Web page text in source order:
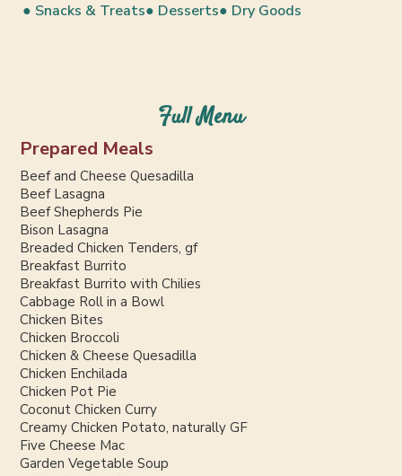
● Snacks & Treats● Desserts● Dry Goods
Full Menu
Prepared Meals
Beef and Cheese Quesadilla
Beef Lasagna
Beef Shepherds Pie
Bison Lasagna
Breaded Chicken Tenders, gf
Breakfast Burrito
Breakfast Burrito with Chilies
Cabbage Roll in a Bowl
Chicken Bites
Chicken Broccoli
Chicken & Cheese Quesadilla
Chicken Enchilada
Chicken Pot Pie
Coconut Chicken Curry
Creamy Chicken Potato, naturally GF
Five Cheese Mac
Garden Vegetable Soup